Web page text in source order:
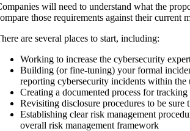
will need to understand what the
those requirements against their current
are several places to start, including:
Working to increase the cybersecurity
Building (or fine-tuning) your formal
reporting cybersecurity incidents within the
Creating a documented process for
Revisiting disclosure procedures to be
Establishing clear risk management
overall risk management framework